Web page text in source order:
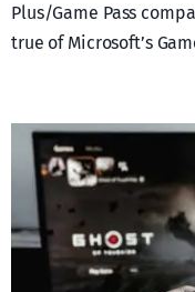
Plus/Game Pass
true of Microsoft’s